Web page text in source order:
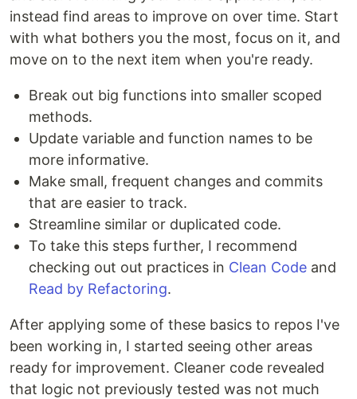
instead find areas to improve on over time. Start
with what bothers you the most, focus on it, and
move on to the next item when you're ready.
Break out big functions into smaller scoped
methods.
Update variable and function names to be
more informative.
Make small, frequent changes and commits
that are easier to track.
Streamline similar or duplicated code.
To take this steps further, I recommend
checking out out practices in Clean Code and
Read by Refactoring.
After applying some of these basics to repos I've
been working in, I started seeing other areas
ready for improvement. Cleaner code revealed
that logic not previously tested was not much